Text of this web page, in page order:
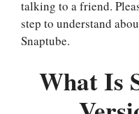
talking to a friend.
step to understand
Snaptube.
What Is